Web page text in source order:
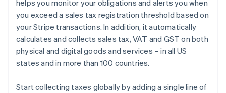
helps you monitor your obligations and alerts you when
you exceed a sales tax registration threshold based on
your Stripe transactions. In addition, it automatically
calculates and collects sales tax, VAT and GST on both
physical and digital goods and services – in all US
states and in more than 100 countries.
Start collecting taxes globally by adding a single line of